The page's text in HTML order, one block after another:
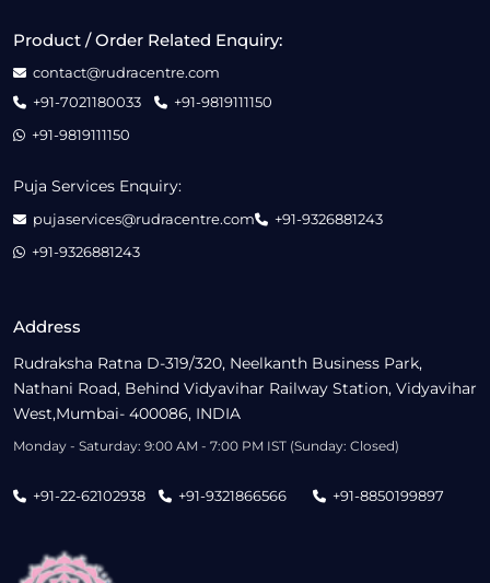
Address
Rudraksha Ratna D-319/320, Neelkanth Business Park,
Nathani Road, Behind Vidyavihar Railway Station, Vidyavihar
West,Mumbai- 400086, INDIA
Monday - Saturday: 9:00 AM - 7:00 PM IST (Sunday: Closed)
+91-22-62102938 +91-9321866566 +91-8850199897
Product / Order Related Enquiry:
contact@rudracentre.com
+91-7021180033
+91-9819111150
+91-9819111150
Puja Services Enquiry:
pujaservices@rudracentre.com
+91-9326881243
+91-9326881243